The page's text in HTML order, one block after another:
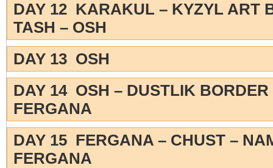
DAY 12 KARAKUL – KYZYL ART
TASH – OSH
DAY 13 OSH
DAY 14 OSH – DUSTLIK
FERGANA
DAY 15 FERGANA – CHUST –
FERGANA